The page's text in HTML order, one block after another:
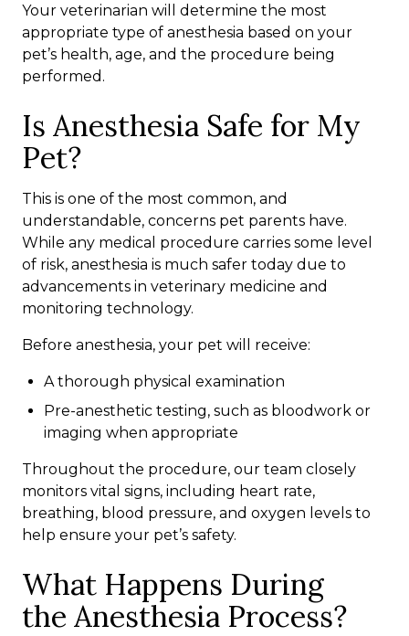
Your veterinarian will determine the most
appropriate type of anesthesia based on your
pet’s health, age, and the procedure being
performed.
Is Anesthesia Safe for My
Pet?
This is one of the most common, and
understandable, concerns pet parents have.
While any medical procedure carries some level
of risk, anesthesia is much safer today due to
advancements in veterinary medicine and
monitoring technology.
Before anesthesia, your pet will receive:
A thorough physical examination
Pre-anesthetic testing, such as bloodwork or
imaging when appropriate
Throughout the procedure, our team closely
monitors vital signs, including heart rate,
breathing, blood pressure, and oxygen levels to
help ensure your pet’s safety.
What Happens During
the Anesthesia Process?